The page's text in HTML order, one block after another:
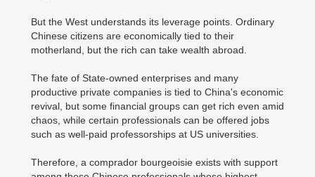
But the West understands its leverage points. Ordinary
Chinese citizens are economically tied to their
motherland, but the rich can take wealth abroad.
The fate of State-owned enterprises and many
productive private companies is tied to China's economic
revival, but some financial groups can get rich even amid
chaos, while certain professionals can be offered jobs
such as well-paid professorships at US universities.
Therefore, a comprador bourgeoisie exists with support